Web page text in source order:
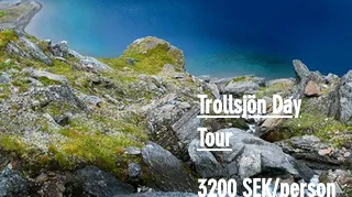
Trollsjön Day
Tour
3200 SEK/person